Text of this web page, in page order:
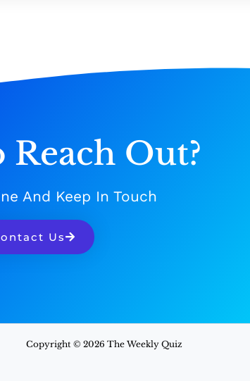
Out?
And Keep In Touch
Us
Copyright © 2026 The Weekly Quiz